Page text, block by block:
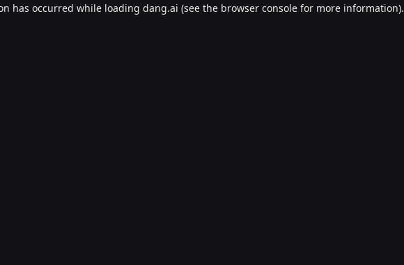
has occurred while loading dang.ai (see the browser consolefor more information).